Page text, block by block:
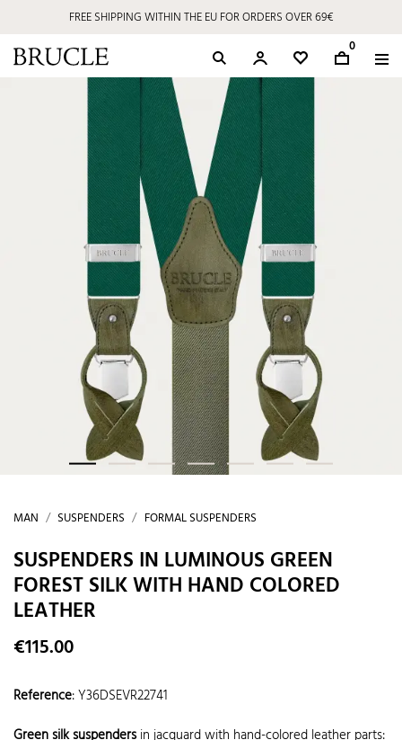
FREE SHIPPING WITHIN THE EU FOR ORDERS OVER 69€
0
MAN SUSPENDERS FORMAL SUSPENDERS
SUSPENDERS IN LUMINOUS GREEN
FOREST SILK WITH HAND COLORED
LEATHER
€115.00
Reference:Y36DSEVR22741
Green silk suspendersin jacquard with hand-colored leather parts: